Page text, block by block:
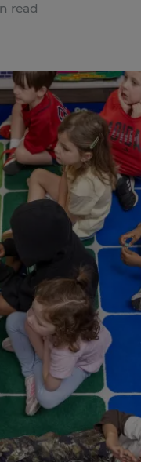
read